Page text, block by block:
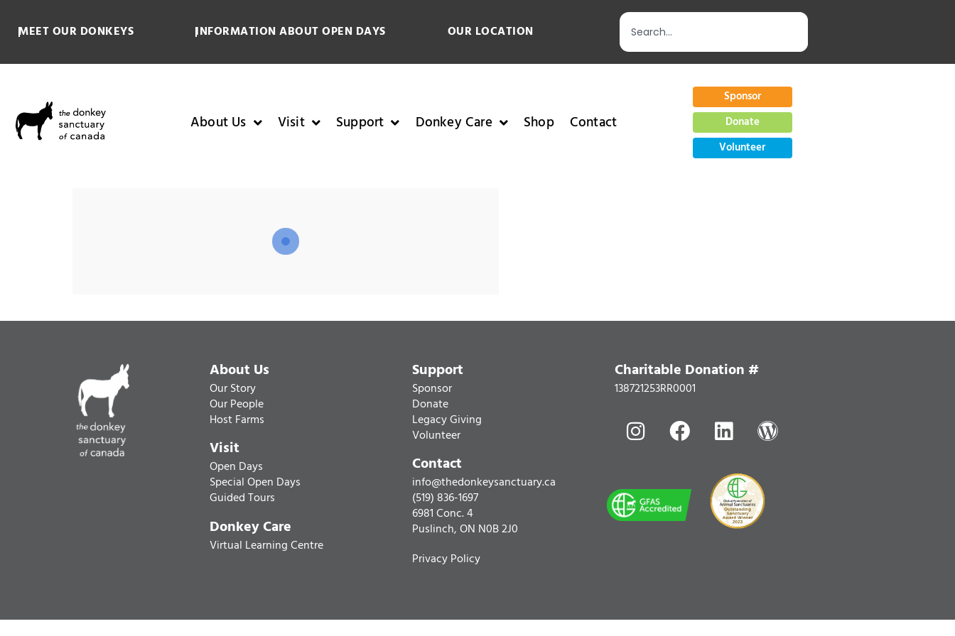
MEET OUR DONKEYS INFORMATION ABOUT OPEN DAYS OUR LOCATION
About Us Visit Support Donkey Care Shop Contact
Sponsor
Donate
Volunteer
About Us
Our Story
Our People
Host Farms
Visit
Open Days
Special Open Days
Guided Tours
Donkey Care
Virtual Learning Centre
Support
Sponsor
Donate
Legacy Giving
Volunteer
Contact
info@thedonkeysanctuary.ca
(519) 836-1697
6981 Conc. 4
Puslinch, ON N0B 2J0
Privacy Policy
Charitable Donation #
138721253RR0001